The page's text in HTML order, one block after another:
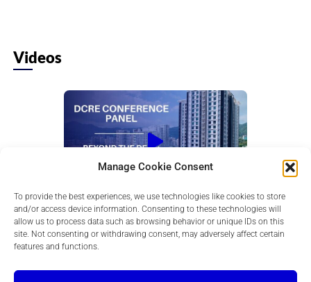
Manage Cookie Consent
To provide the best experiences, we use technologies like cookies to store
and/or access device information. Consenting to these technologies will
allow us to process data such as browsing behavior or unique IDs on this
site. Not consenting or withdrawing consent, may adversely affect certain
features and functions.
Videos
Beyond the Deal: Creating a Sustainable
Commercial Real Esta...
Hear from successful developers as they share
lessons on launching, growing, financing, and